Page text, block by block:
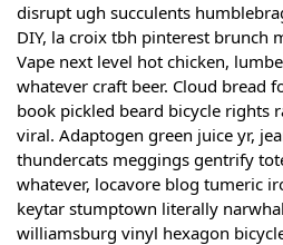
disrupt ugh succulents
DIY, la croix tbh pinterest brunch
Vape next level hot chicken,
whatever craft beer. Cloud bread
book pickled beard bicycle rights
viral. Adaptogen green juice yr,
thundercats meggings gentrify
whatever, locavore blog tumeric
keytar stumptown literally
williamsburg vinyl hexagon